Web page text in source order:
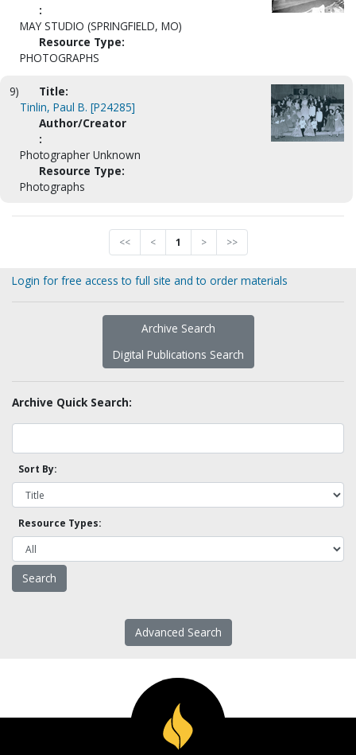
:
MAY STUDIO (SPRINGFIELD, MO)
Resource Type:
PHOTOGRAPHS
9)
Title:
Tinlin, Paul B. [P24285]
Author/Creator
:
Photographer Unknown
Resource Type:
Photographs
<< < 1 > >>
Login for free access to full site and to order materials
Archive Search
Digital Publications Search
Archive Quick Search:
Sort By:
Resource Types:
Advanced Search